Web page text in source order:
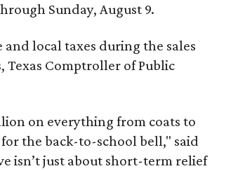
Sunday, August 9.
and local taxes during the sales
Texas Comptroller of Public
on everything from coats to
the back-to-school bell," said
isn’t just about short-term relief